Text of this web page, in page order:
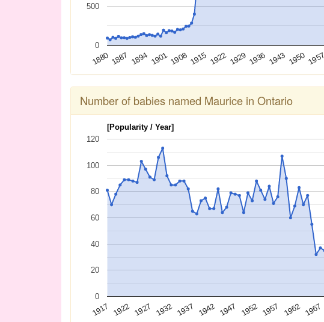
1880 1887 1894 19011908 1915 1922 1929 1936 1943 1950 1957
0
500
Number of babies named Maurice in Ontario
[Popularity / Year]
1917 1922 1927 1932 1937 1942 1947 1952 1957 1962 1967
0
20
40
60
80
100
120